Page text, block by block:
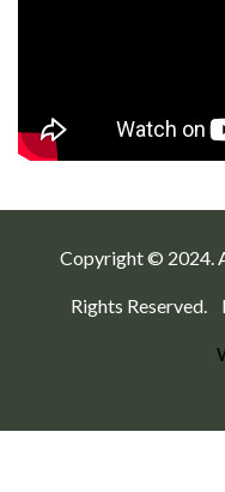
Copyright © 2024.
Rights Reserved.